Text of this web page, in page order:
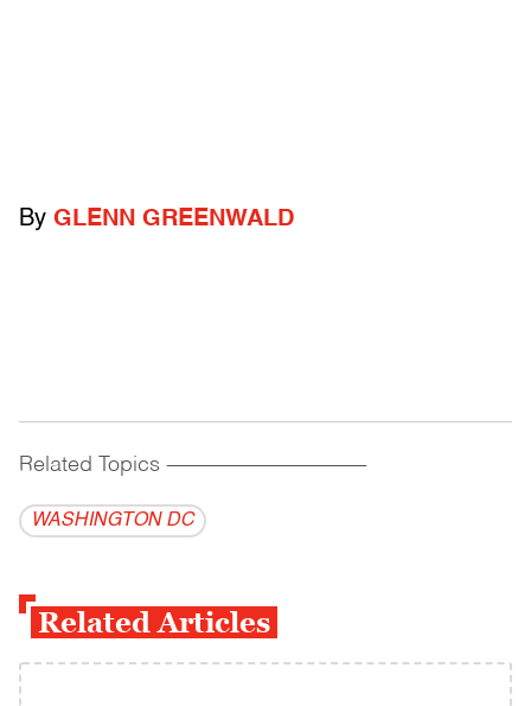
By GLENN GREENWALD
Related Topics ------------------------------------------
WASHINGTON DC
Related Articles